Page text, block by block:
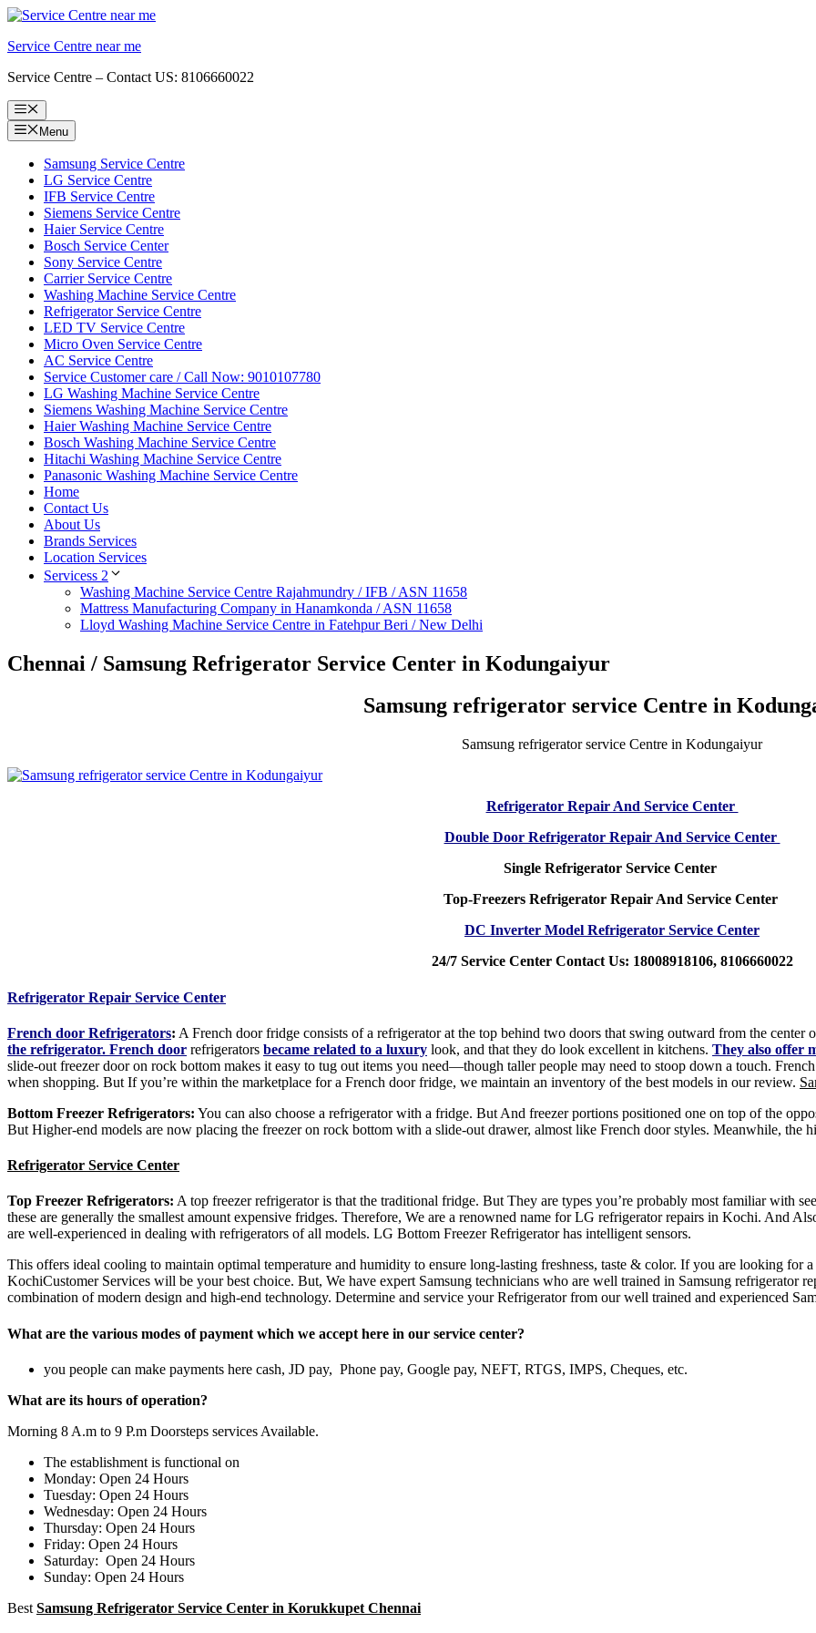
Skip
content
Service Centre near me
Service Centre – Contact US: 8106660022
Menu
Menu
Samsung Service Centre
LG Service Centre
IFB Service Centre
Siemens Service Centre
Haier Service Centre
Bosch Service Center
Sony Service Centre
Carrier Service Centre
Washing Machine Service Centre
Refrigerator Service Centre
LED TV Service Centre
Micro Oven Service Centre
AC Service Centre
Service Customer care / Call Now: 9010107780
LG Washing Machine Service Centre
Siemens Washing Machine Service Centre
Haier Washing Machine Service Centre
Bosch Washing Machine Service Centre
Hitachi Washing Machine Service Centre
Panasonic Washing Machine Service Centre
Home
Contact Us
About Us
Brands Services
Location Services
Servicess 2
Washing Machine Service Centre Rajahmundry / IFB / ASN 11658
Mattress Manufacturing Company in Hanamkonda / ASN 11658
Lloyd Washing Machine Service Centre in Fatehpur Beri / New Delhi
Chennai / Samsung Refrigerator Service Center in Kodungaiyur
Samsung refrigerator service Centre in
Samsung refrigerator service Centre in Kodungaiyur
Refrigerator Repair And Service Center
Double Door Refrigerator Repair And Service Center
Single Refrigerator Service Center
Top-Freezers Refrigerator Repair And Service Center
DC Inverter Model Refrigerator Service Center
24/7 Service Center Contact Us: 18008918106, 8106660022
Refrigerator Repair Service Center
French door Refrigerators: A French door fridge consists of a refrigerator at the top behind two doors that swing outward from the
the refrigerator. French door refrigerators became related to a luxury look, and that they do look excellent in kitchens. They also offer
slide-out freezer door on rock bottom makes it easy to tug out items you need—though taller people may need to stoop down a touch.
when shopping. But If you’re within the marketplace for a French door fridge, we maintain an inventory of the best models in our review.
Bottom Freezer Refrigerators: You can also choose a refrigerator with a fridge. But And freezer portions positioned one on top of the
But Higher-end models are now placing the freezer on rock bottom with a slide-out drawer, almost like French door styles. Meanwhile, the
Refrigerator Service Center
Top Freezer Refrigerators: A top freezer refrigerator is that the traditional fridge. But They are types you’re probably most familiar with
these are generally the smallest amount expensive fridges. Therefore, We are a renowned name for LG refrigerator repairs in Kochi. And
are well-experienced in dealing with refrigerators of all models. LG Bottom Freezer Refrigerator has intelligent sensors.
This offers ideal cooling to maintain optimal temperature and humidity to ensure long-lasting freshness, taste & color. If you are looking for
KochiCustomer Services will be your best choice. But, We have expert Samsung technicians who are well trained in Samsung refrigerator
combination of modern design and high-end technology. Determine and service your Refrigerator from our well trained and experienced
What are the various modes of payment which we accept here in our service center?
you people can make payments here cash, JD pay, Phone pay, Google pay, NEFT, RTGS, IMPS, Cheques, etc.
What are its hours of operation?
Morning 8 A.m to 9 P.m Doorsteps services Available.
The establishment is functional on
Monday: Open 24 Hours
Tuesday: Open 24 Hours
Wednesday: Open 24 Hours
Thursday: Open 24 Hours
Friday: Open 24 Hours
Saturday: Open 24 Hours
Sunday: Open 24 Hours
Best Samsung Refrigerator Service Center in Korukkupet Chennai